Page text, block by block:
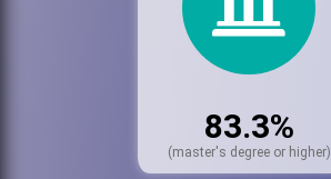
83.3%
(master's degree or higher)